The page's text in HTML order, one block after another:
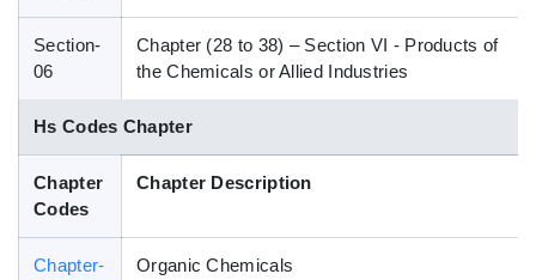
Section-
06
Chapter (28 to 38) – Section VI - Products of
the Chemicals or Allied Industries
Hs Codes Chapter
Chapter
Codes
Chapter Description
Chapter-
Organic Chemicals